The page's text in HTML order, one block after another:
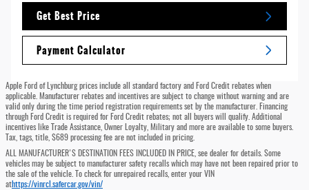
Get Best Price
Payment Calculator
Apple Ford of Lynchburg prices include all standard factory and Ford Credit rebates when
applicable. Manufacturer rebates and incentives are subject to change without warning and are
valid only during the time period registration requirements set by the manufacturer. Financing
through Ford Credit is required for Ford Credit rebates; not all buyers will qualify. Additional
incentives like Trade Assistance, Owner Loyalty, Military and more are available to some buyers.
Tax, tags, title, $689 processing fee are not included in pricing.
ALL MANUFACTURER'S DESTINATION FEES INCLUDED IN PRICE, see dealer for details. Some
vehicles may be subject to manufacturer safety recalls which may have not been repaired prior to
the sale of the vehicle. To check for unrepaired recalls, enter your VIN
athttps://vinrcl.safercar.gov/vin/